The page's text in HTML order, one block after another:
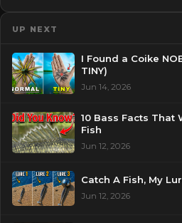
UP NEXT
I Found a Coike
TINY)
Jun 14, 2026
10 Bass Facts That
Fish
Jun 12, 2026
Catch A Fish, My
Jun 12, 2026